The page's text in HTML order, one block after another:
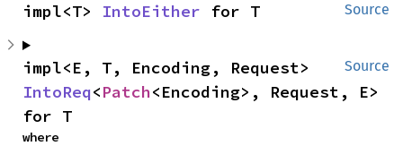
Source
impl<T> IntoEither for T
Source
IntoReq<Patch<Encoding>, Request, E>
for T
where